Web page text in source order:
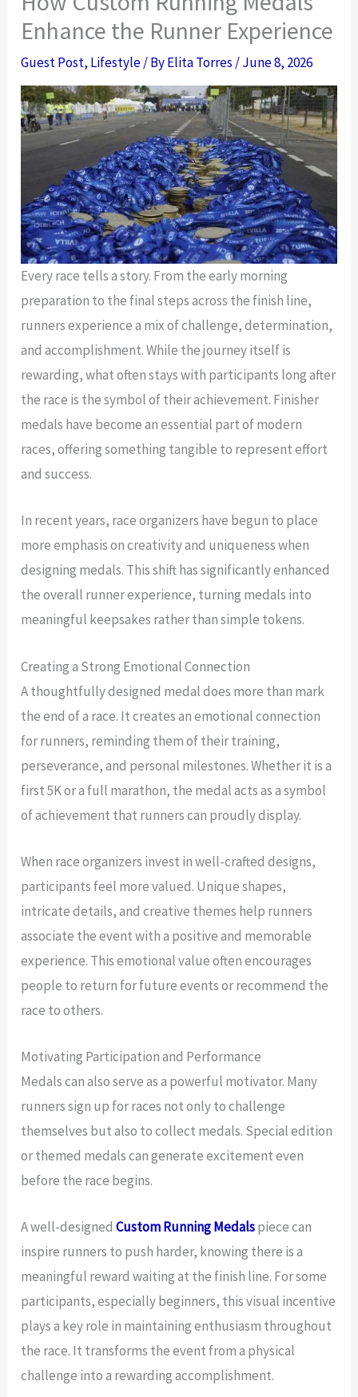
Enhance the Runner Experience
Guest Post, Lifestyle/ ByElita Torres /June 8, 2026
Every race tells a story. From the early morning
preparation to the final steps across the finish line,
runners experience a mix of challenge, determination,
and accomplishment. While the journey itself is
rewarding, what often stays with participants long after
the race is the symbol of their achievement. Finisher
medals have become an essential part of modern
races, offering something tangible to represent effort
and success.
In recent years, race organizers have begun to place
more emphasis on creativity and uniqueness when
designing medals. This shift has significantly enhanced
the overall runner experience, turning medals into
meaningful keepsakes rather than simple tokens.
Creating a Strong Emotional Connection
A thoughtfully designed medal does more than mark
the end of a race. It creates an emotional connection
for runners, reminding them of their training,
perseverance, and personal milestones. Whether it is a
first 5K or a full marathon, the medal acts as a symbol
of achievement that runners can proudly display.
When race organizers invest in well-crafted designs,
participants feel more valued. Unique shapes,
intricate details, and creative themes help runners
associate the event with a positive and memorable
experience. This emotional value often encourages
people to return for future events or recommend the
race to others.
Motivating Participation and Performance
Medals can also serve as a powerful motivator. Many
runners sign up for races not only to challenge
themselves but also to collect medals. Special edition
or themed medals can generate excitement even
before the race begins.
A well-designedCustom Running Medalspiece can
inspire runners to push harder, knowing there is a
meaningful reward waiting at the finish line. For some
participants, especially beginners, this visual incentive
plays a key role in maintaining enthusiasm throughout
the race. It transforms the event from a physical
challenge into a rewarding accomplishment.